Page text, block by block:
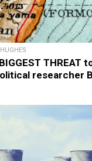
THREAT
researcher